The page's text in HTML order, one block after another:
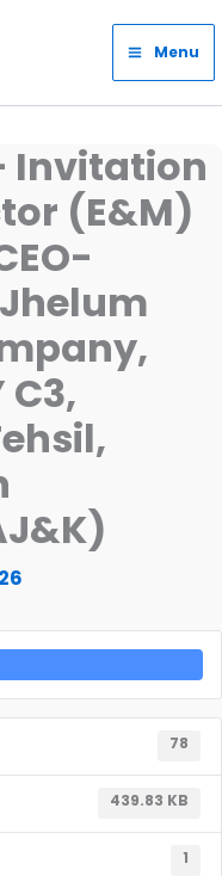
Main
Menu
Menu
Invitation
(E&M)
C3,
78
439.83 KB
1